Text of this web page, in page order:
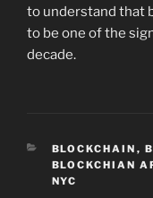
to understand that
to be one of the
decade.
CATEGORIES
BLOCKCHAIN ,
BLOCKCHIAN
NYC